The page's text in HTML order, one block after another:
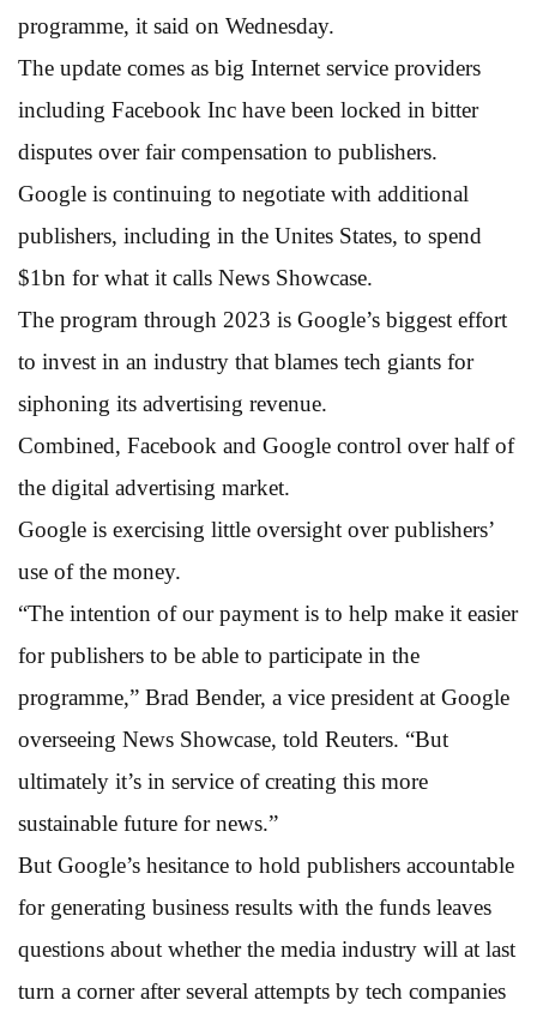
programme, it said on Wednesday.
The update comes as big Internet service providers
including Facebook Inc have been locked in bitter
disputes over fair compensation to publishers.
Google is continuing to negotiate with additional
publishers, including in the Unites States, to spend
$1bn for what it calls News Showcase.
The program through 2023 is Google’s biggest effort
to invest in an industry that blames tech giants for
siphoning its advertising revenue.
Combined, Facebook and Google control over half of
the digital advertising market.
Google is exercising little oversight over publishers’
use of the money.
“The intention of our payment is to help make it easier
for publishers to be able to participate in the
programme,” Brad Bender, a vice president at Google
overseeing News Showcase, told Reuters. “But
ultimately it’s in service of creating this more
sustainable future for news.”
But Google’s hesitance to hold publishers accountable
for generating business results with the funds leaves
questions about whether the media industry will at last
turn a corner after several attempts by tech companies